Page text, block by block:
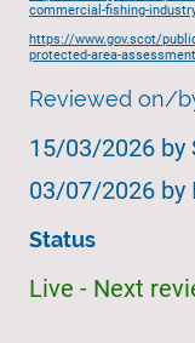
commercial-fishing-
https://www.gov.scot/
protected-area-
Reviewed on/
15/03/2026 by
03/07/2026 by
Status
Live - Next